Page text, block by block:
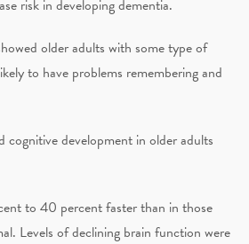
risk in developing dementia.
older adults with some type of
to have problems remembering and
cognitive development in older adults
to 40 percent faster than in those
Levels of declining brain function were